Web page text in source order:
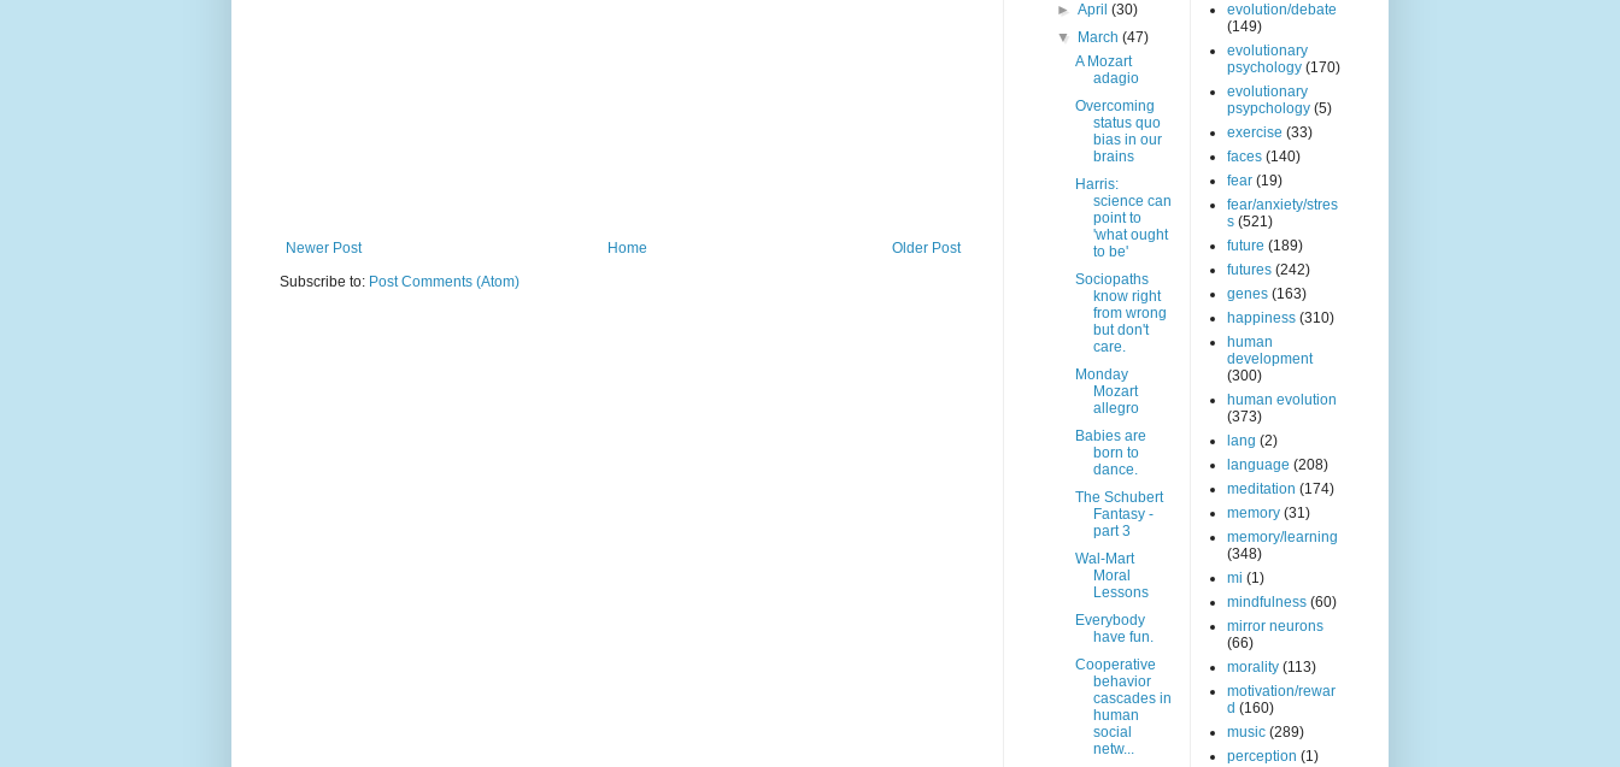
Newer Post Older Post
Home
Subscribe to: Post Comments (Atom)
►April(30)
▼
March(47)
A Mozart
adagio
Overcoming
status quo
bias in our
brains
Harris:
science can
point to
'what ought
to be'
Sociopaths
know right
from wrong
but don't
care.
Monday
Mozart
allegro
Babies are
born to
dance.
The Schubert
Fantasy -
part 3
Wal-Mart
Moral
Lessons
Everybody
have fun.
Cooperative
behavior
cascades in
human
social
netw...
evolution/debate
(149)
evolutionary
psychology (170)
evolutionary
psypchology (5)
exercise (33)
faces (140)
fear (19)
fear/anxiety/stres
s (521)
future (189)
futures (242)
genes (163)
happiness (310)
human
development
(300)
human evolution
(373)
lang (2)
language (208)
meditation (174)
memory (31)
memory/learning
(348)
mi (1)
mindfulness (60)
mirror neurons
(66)
morality (113)
motivation/rewar
d (160)
music (289)
perception (1)